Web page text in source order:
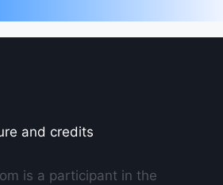
and credits
is a participant in the